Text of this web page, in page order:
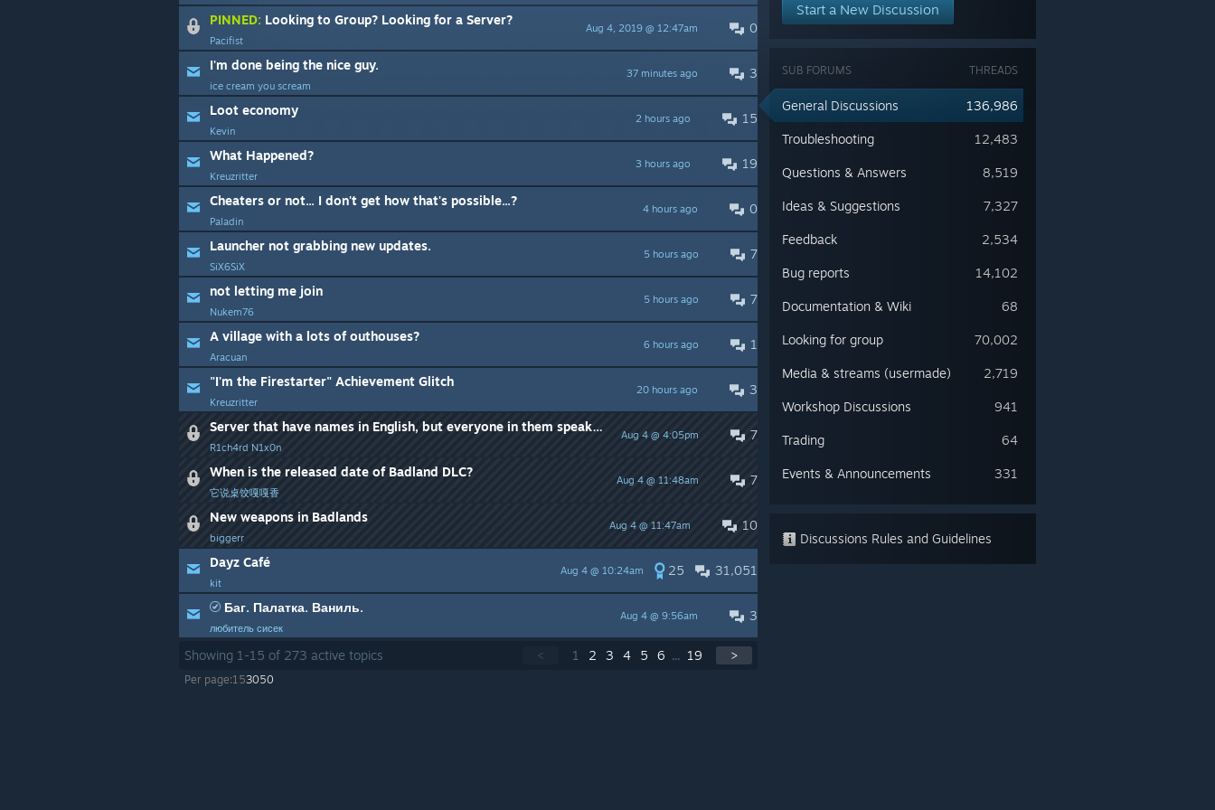
0
Aug 4, 2019 @ 12:47am
PINNED: Looking to Group? Looking for a Server?
Pacifist
3
37 minutes ago
I'm done being the nice guy.
ice cream you scream
15
2 hours ago
Loot economy
Kevin
19
3 hours ago
What Happened?
Kreuzritter
0
4 hours ago
Cheaters or not... I don't get how that's possible...?
Paladin
7
5 hours ago
Launcher not grabbing new updates.
SiX6SiX
7
5 hours ago
not letting me join
Nukem76
1
6 hours ago
A village with a lots of outhouses?
Aracuan
3
20 hours ago
"I'm the Firestarter" Achievement Glitch
Kreuzritter
7
Aug 4 @ 4:05pm
Server that have names in English, but everyone in them speaks Russian.
R1ch4rd N1x0n
7
Aug 4 @ 11:48am
When is the released date of Badland DLC?
它说桌饺嘎嘎香
10
Aug 4 @ 11:47am
New weapons in Badlands
biggerr
31,051
25
Aug 4 @ 10:24am
Dayz Café
kit
3
Aug 4 @ 9:56am
Баг. Палатка. Ваниль.
любитель сисек
< 1 2 3 4 5 6 ... 19 >
Showing 1 -15 of 273 active topics
Per page:153050
Start a New Discussion
THREADS
SUB FORUMS
136,986
General Discussions
12,483
Troubleshooting
8,519
Questions & Answers
7,327
Ideas & Suggestions
2,534
Feedback
14,102
Bug reports
68
Documentation & Wiki
70,002
Looking for group
2,719
Media & streams (usermade)
941
Workshop Discussions
64
Trading
331
Events & Announcements
Discussions Rules and Guidelines